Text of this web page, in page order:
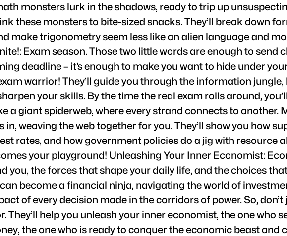
monsters lurk in the shadows, ready to trip up
these monsters to bite-sized snacks. They’ll break down
make trigonometry seem less like an alien language and
Exam season. Those two little words are enough to send
deadline – it’s enough to make you want to hide under
warrior! They’ll guide you through the information
your skills. By the time the real exam rolls around,
a giant spiderweb, where every strand connects to another.
in, weaving the web together for you. They’ll show you how
rates, and how government policies do a jig with resource
your playground! Unleashing Your Inner Economist:
you, the forces that shape your daily life, and the choices
become a financial ninja, navigating the world of
of every decision made in the corridors of power. So,
help you unleash your inner economist, the one who
the one who is ready to conquer the economic beast and